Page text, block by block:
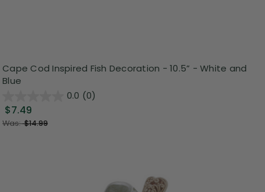
Cape Cod Inspired Fish Decoration - 10.5” - White and
Blue
0.0 (0)
$7.49
Was:$14.99